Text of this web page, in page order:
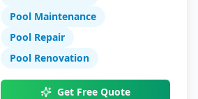
services.
Pool Maintenance
Pool Repair
Pool Renovation
Get Free Quote